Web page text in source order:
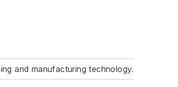
and manufacturing technology.